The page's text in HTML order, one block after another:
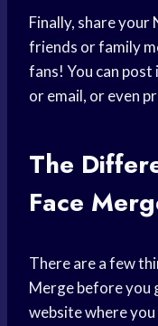
Finally, share your
friends or family
fans! You can post
or email, or even
The
Face
There are a few
Merge before you
website where